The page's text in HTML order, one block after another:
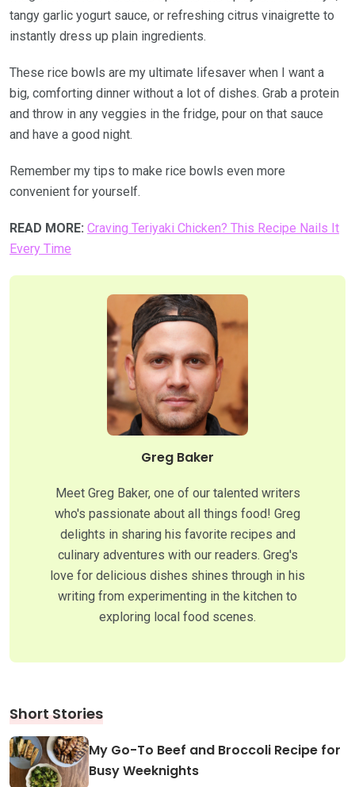
tangy garlic yogurt sauce, or refreshing citrus vinaigrette to
instantly dress up plain ingredients.
These rice bowls are my ultimate lifesaver when I want a
big, comforting dinner without a lot of dishes. Grab a protein
and throw in any veggies in the fridge, pour on that sauce
and have a good night.
Remember my tips to make rice bowls even more
convenient for yourself.
READ MORE: Craving Teriyaki Chicken? This Recipe Nails It
Every Time
Greg Baker
Meet Greg Baker, one of our talented writers
who's passionate about all things food! Greg
delights in sharing his favorite recipes and
culinary adventures with our readers. Greg's
love for delicious dishes shines through in his
writing from experimenting in the kitchen to
exploring local food scenes.
Short Stories
My Go-To Beef and Broccoli Recipe for
Busy Weeknights